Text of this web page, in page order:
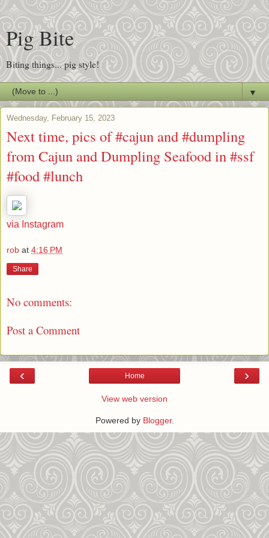
Pig Bite
Biting things... pig style!
▼
Wednesday, February 15, 2023
Next time, pics of #cajun and #dumpling
from Cajun and Dumpling Seafood in #ssf
#food #lunch
via Instagram
rob at 4:16 PM
Share
No comments:
Post a Comment
‹ ›
Home
View web version
Powered by Blogger.